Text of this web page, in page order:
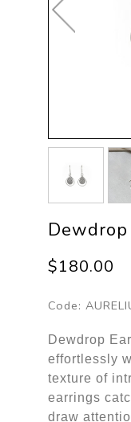
$180.00
Code:
Dewdrop
effortlessly
texture of
earrings
draw